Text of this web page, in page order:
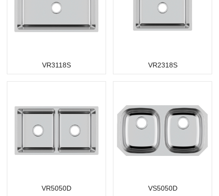
VR3118S VR2318S
VR5050D VS5050D